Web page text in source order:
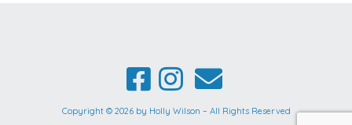
Copyright © 2026 by Holly Wilson – All Rights Reserved